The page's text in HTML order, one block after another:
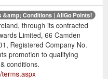
&amp; Conditions | AllGo Points!
through its contracted
Limited, 66 Camden
Registered Company No.
promotion to qualifying
conditions.
terms.aspx